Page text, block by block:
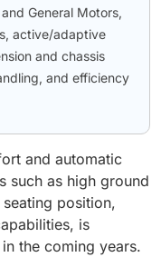
General Motors,
active/adaptive
and chassis
and efficiency
and automatic
such as high ground
position,
is
the coming years.